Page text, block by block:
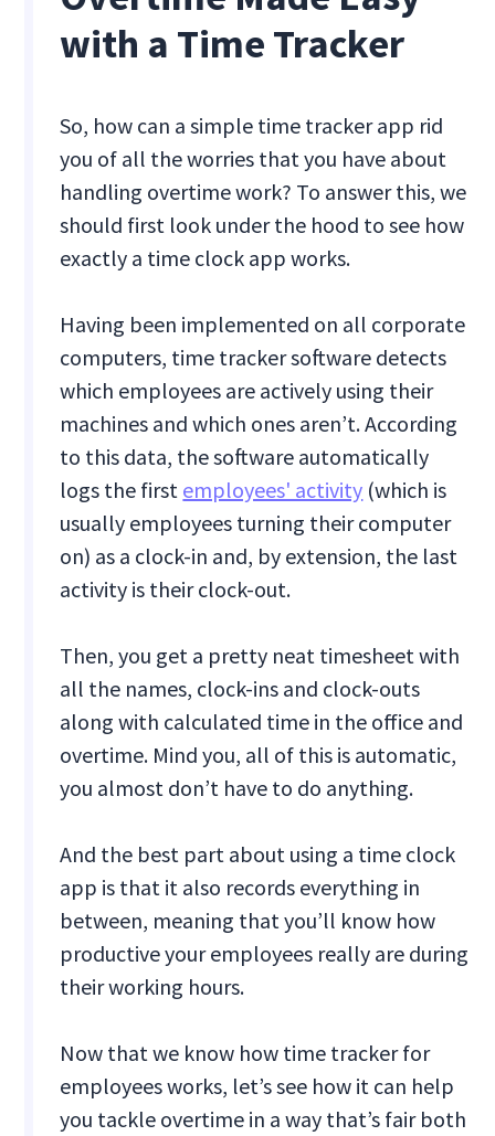
with a Time Tracker
So, how can a simple time tracker app rid
you of all the worries that you have about
handling overtime work? To answer this, we
should first look under the hood to see how
exactly a time clock app works.
Having been implemented on all corporate
computers, time tracker software detects
which employees are actively using their
machines and which ones aren’t. According
to this data, the software automatically
logs the first employees' activity (which is
usually employees turning their computer
on) as a clock-in and, by extension, the last
activity is their clock-out.
Then, you get a pretty neat timesheet with
all the names, clock-ins and clock-outs
along with calculated time in the office and
overtime. Mind you, all of this is automatic,
you almost don’t have to do anything.
And the best part about using a time clock
app is that it also records everything in
between, meaning that you’ll know how
productive your employees really are during
their working hours.
Now that we know how time tracker for
employees works, let’s see how it can help
you tackle overtime in a way that’s fair both